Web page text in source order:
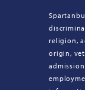
religion,
origin,